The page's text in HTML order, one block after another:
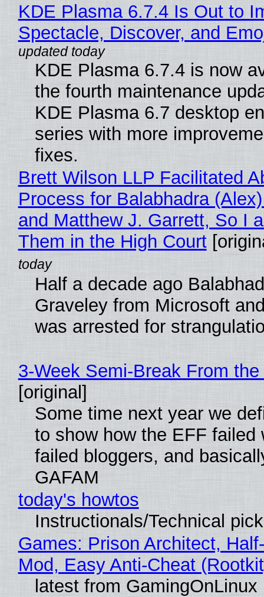
KDE Plasma 6.7.4 Is Out to
Spectacle, Discover, and
KDE Plasma 6.7.4 is now
the fourth maintenance
KDE Plasma 6.7 desktop
series with more
fixes.
Brett Wilson LLP Facilitated
Process for Balabhadra
and Matthew J. Garrett, So I
Them in the High Court
Half a decade ago
Graveley from Microsoft
was arrested for
3-Week Semi-Break From
[original]
Some time next year we
to show how the EFF failed
failed bloggers, and
GAFAM
today's howtos
Instructionals/Technical
Games: Prison Architect,
Mod, Easy Anti-Cheat
latest from GamingOnLinux